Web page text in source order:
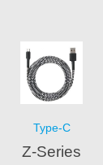
Type-C
Z-Series